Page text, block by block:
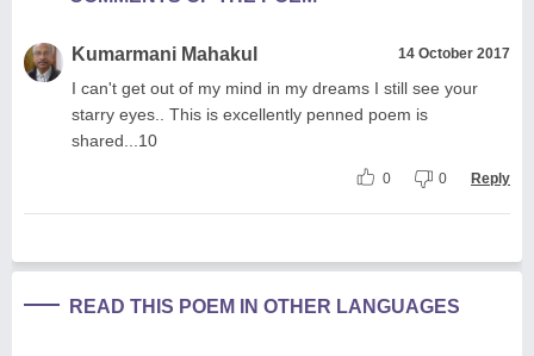
Kumarmani Mahakul 14 October 2017
I can't get out of my mind in my dreams I still see your
starry eyes.. This is excellently penned poem is
shared...10
0 0 Reply
READ THIS POEM IN OTHER LANGUAGES